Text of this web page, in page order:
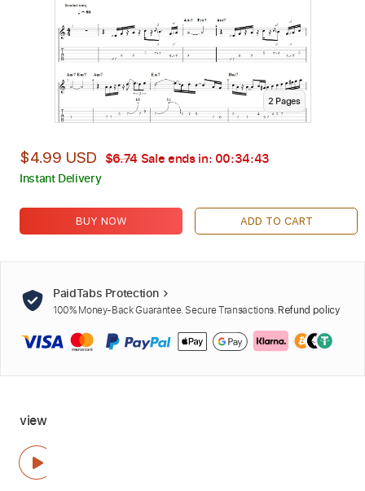
2 Pages
$4.99 USD $6.74 Sale ends in: 00:34:42
Instant Delivery
BUY NOW ADD TO CART
PaidTabs Protection
100% Money-Back Guarantee. Secure Transactions. Refund policy
view